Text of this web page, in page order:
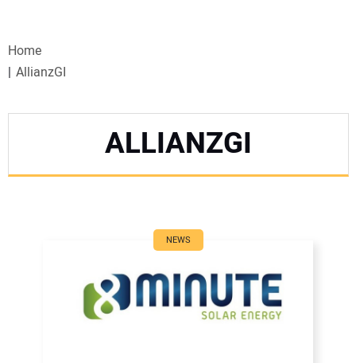
WEBINARS
SPECIAL REPORTS
PROJECTS OF THE YEAR
Home
AllianzGI
ALLIANZGI
NEWS